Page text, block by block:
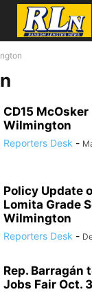
CD15
Wilmington
Reporters Desk -
Policy Update
Lomita Grade
Wilmington
Reporters Desk -
Rep. Barragán
Jobs Fair Oct. 3